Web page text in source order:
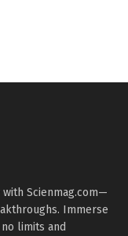
Scienmag.com—
Immerse
limits and